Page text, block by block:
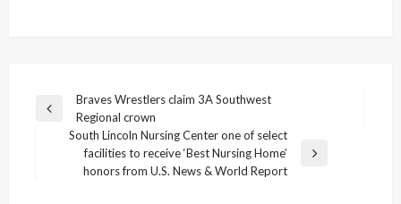
Post
navigation
Previous
Braves Wrestlers claim 3A Southwest
Regional crown
South Lincoln Nursing Center one of select
facilities to receive ‘Best Nursing Home’
honors from U.S. News & World Report